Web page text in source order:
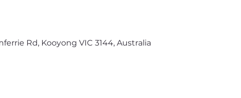
Rd, Kooyong VIC 3144, Australia